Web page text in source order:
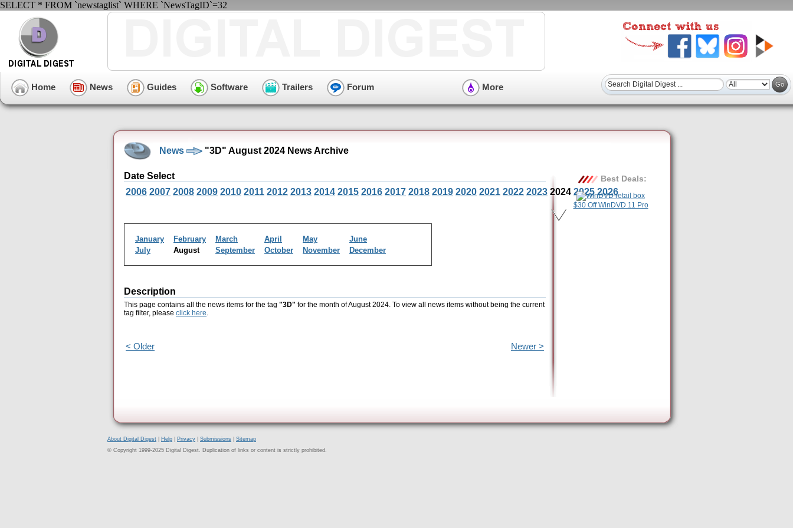
SELECT * FROM `newstaglist` WHERE `NewsTagID`=32
Home News Guides Software Trailers Forum More
News "3D" August 2024 News Archive
Date Select
2006 2007 2008 2009 2010 2011 2012 2013 2014 2015 2016 2017 2018 2019 2020 2021 2022 2023 2024 2025 2026
January February March April May
June
July
August September October November December
Description
This page contains all the news items for the tag "3D" for the month of August 2024. To view all news items without being the current
tag filter, please click here.
< Older Newer >
Best Deals:
$30 Off WinDVD 11 Pro
About Digital Digest Help Privacy Submissions
Sitemap
© Copyright 1999-2025 Digital Digest. Duplication of links or content is strictly prohibited.